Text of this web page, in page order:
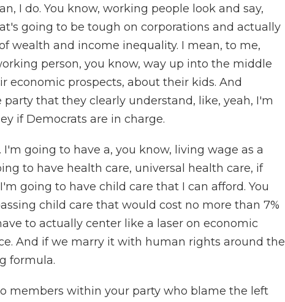
I do. You know, working people look and say,
going to be tough on corporations and actually
wealth and income inequality. I mean, to me,
person, you know, way up into the middle
economic prospects, about their kids. And
that they clearly understand, like, yeah, I'm
if Democrats are in charge.
going to have a, you know, living wage as a
to have health care, universal health care, if
going to have child care that I can afford. You
child care that would cost no more than 7%
to actually center like a laser on economic
And if we marry it with human rights around the
formula.
members within your party who blame the left